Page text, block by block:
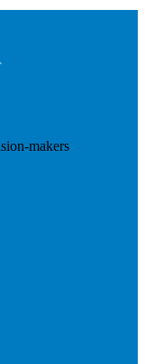
makers